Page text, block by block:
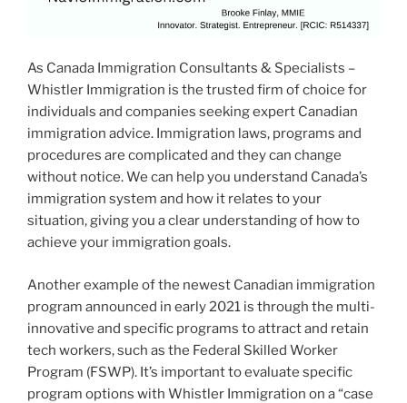
As Canada Immigration Consultants & Specialists –
Whistler Immigration is the trusted firm of choice for
individuals and companies seeking expert Canadian
immigration advice. Immigration laws, programs and
procedures are complicated and they can change
without notice. We can help you understand Canada’s
immigration system and how it relates to your
situation, giving you a clear understanding of how to
achieve your immigration goals.
Another example of the newest Canadian immigration
program announced in early 2021 is through the multi-
innovative and specific programs to attract and retain
tech workers, such as the Federal Skilled Worker
Program (FSWP). It’s important to evaluate specific
program options with Whistler Immigration on a “case